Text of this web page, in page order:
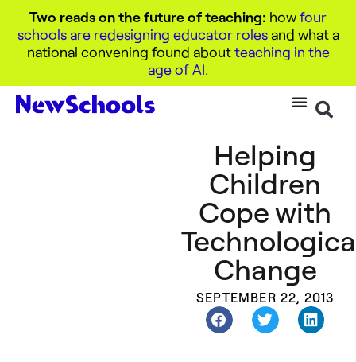
Two reads on the future of teaching: howfour
schools are redesigning educator rolesand what a
national convening found aboutteaching in the
age of AI.
Helping
Children
Cope with
Change
SEPTEMBER 22, 2013